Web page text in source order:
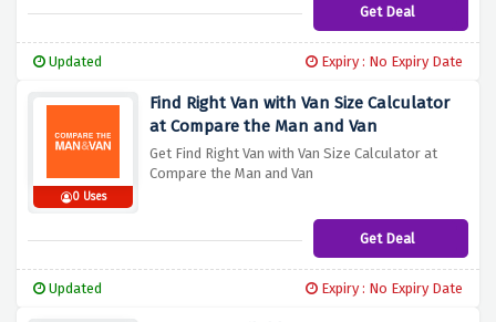
Get Deal
Updated Expiry : No Expiry Date
0 Uses
Find Right Van with Van Size Calculator
at Compare the Man and Van
Get Find Right Van with Van Size Calculator at
Compare the Man and Van
Get Deal
Updated Expiry : No Expiry Date